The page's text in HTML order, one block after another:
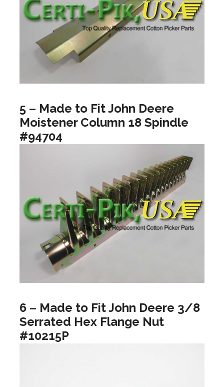
5 – Made to Fit John Deere
Moistener Column 18 Spindle
#94704
6 – Made to Fit John Deere 3/8
Serrated Hex Flange Nut
#10215P